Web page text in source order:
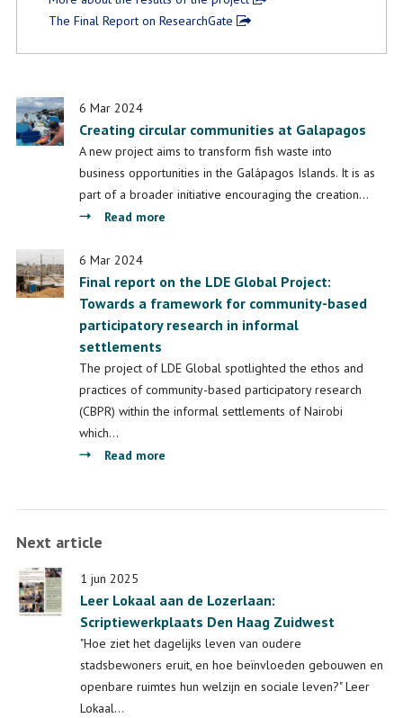
The Final Report on ResearchGate
6 Mar 2024
Creating circular communities at Galapagos
A new project aims to transform fish waste into
business opportunities in the Galápagos Islands. It is as
part of a broader initiative encouraging the creation…
Read more
communities
at
Galapagos
6 Mar 2024
Final report on the LDE Global Project:
Towards a framework for community-based
participatory research in informal
settlements
The project of LDE Global spotlighted the ethos and
practices of community-based participatory research
(CBPR) within the informal settlements of Nairobi
which…
Read more
Project:
Towards
a
framework
for
Next article
1 jun 2025
Leer Lokaal aan de Lozerlaan:
Scriptiewerkplaats Den Haag Zuidwest
"Hoe ziet het dagelijks leven van oudere
stadsbewoners eruit, en hoe beïnvloeden gebouwen en
openbare ruimtes hun welzijn en sociale leven?" Leer
Lokaal…